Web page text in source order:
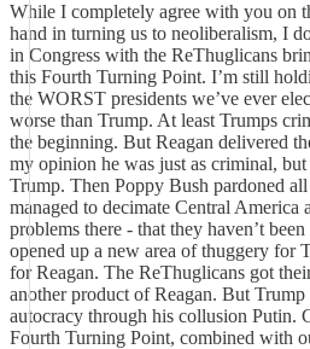
While I completely agree with you on
hand in turning us to neoliberalism, I
in Congress with the ReThuglicans
this Fourth Turning Point. I’m still
the WORST presidents we’ve ever
worse than Trump. At least Trumps
the beginning. But Reagan delivered
my opinion he was just as criminal,
Trump. Then Poppy Bush pardoned
managed to decimate Central America
problems there - that they haven’t
opened up a new area of thuggery for
for Reagan. The ReThuglicans got
another product of Reagan. But
autocracy through his collusion Putin.
Fourth Turning Point, combined with